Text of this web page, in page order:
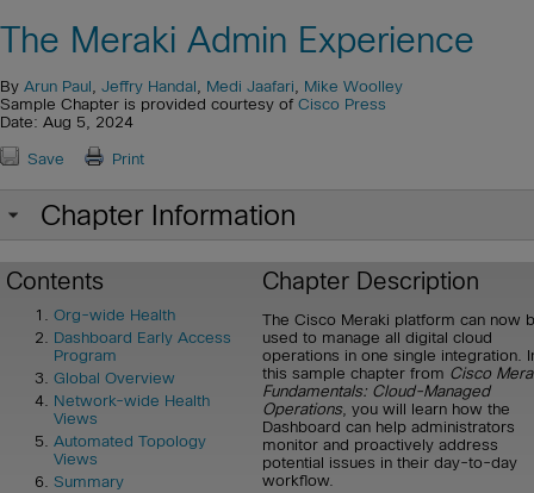
The Meraki Admin Experience
By Arun Paul Jeffry Handal Medi Jaafari
Mike Woolley
Sample Chapter is provided courtesy of Cisco Press
Date: Aug 5, 2024
Save Print
Chapter Information
Contents
Org-wide Health
Dashboard Early Access
Program
Global Overview
Network-wide Health
Views
Automated Topology
Views
Summary
Chapter Description
The Cisco Meraki platform can now
used to manage all digital cloud
operations in one single integration.
this sample chapter from Cisco
Fundamentals: Cloud-Managed
Operations, you will learn how the
Dashboard can help administrators
monitor and proactively address
potential issues in their day-to-day
workflow.